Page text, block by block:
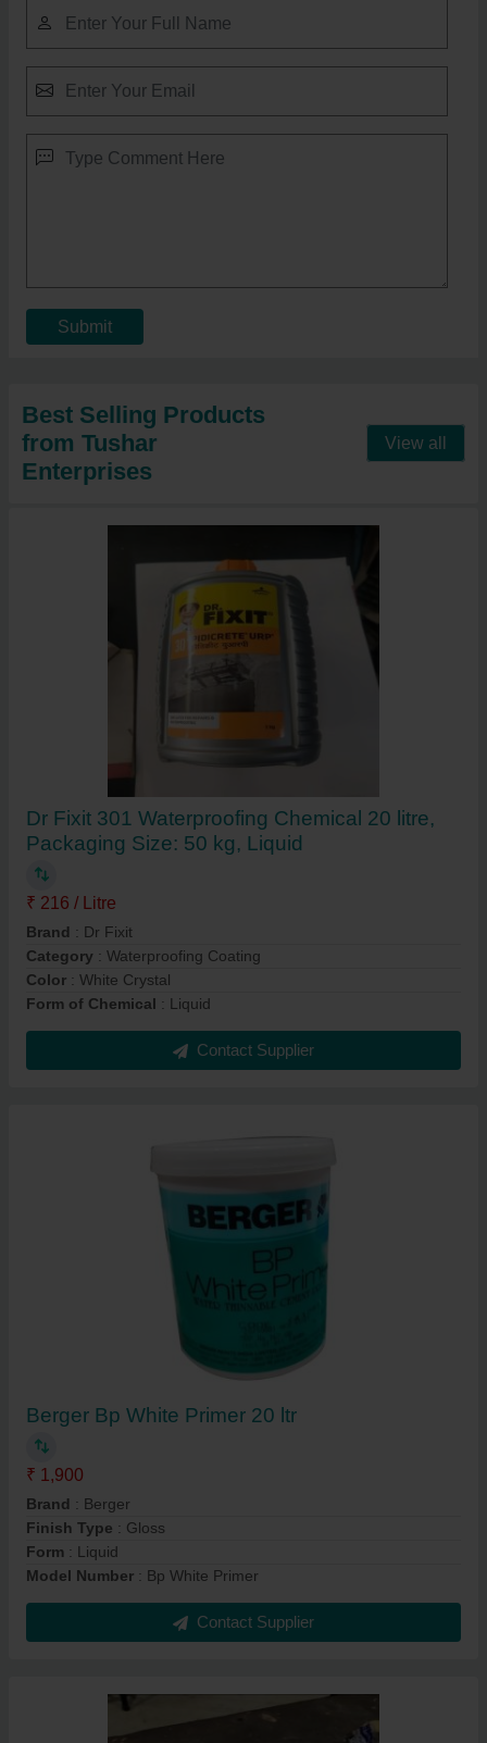
Submit
Best Selling Products
from Tushar
Enterprises
View all
Dr Fixit 301 Waterproofing Chemical 20 litre,
Packaging Size: 50 kg, Liquid
₹ 216 / Litre
Brand : Dr Fixit
Category : Waterproofing Coating
Color : White Crystal
Form of Chemical : Liquid
Contact Supplier
Berger Bp White Primer 20 ltr
₹ 1,900
Brand : Berger
Finish Type : Gloss
Form : Liquid
Model Number : Bp White Primer
Contact Supplier